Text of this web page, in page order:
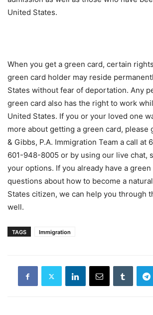
United States.
When you get a green card, certain
green card holder may reside
States without fear of deportation. Any
green card also has the right to work
United States. If you or your loved one
more about getting a green card, please
& Gibbs, P.A. Immigration Team a call at
601-948-8005 or by using our live chat,
your options. If you already have a green
questions about how to become a
States citizen, we can help you through
well.
TAGS Immigration